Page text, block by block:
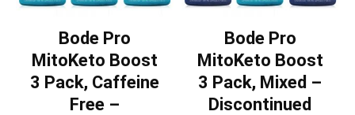
Bode Pro
MitoKeto Boost
3 Pack, Caffeine
Free –
Bode Pro
MitoKeto Boost
3 Pack, Mixed –
Discontinued